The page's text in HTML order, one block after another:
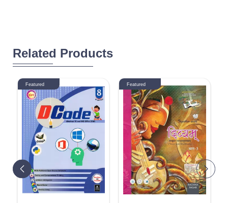
Related Products
Featured Featured